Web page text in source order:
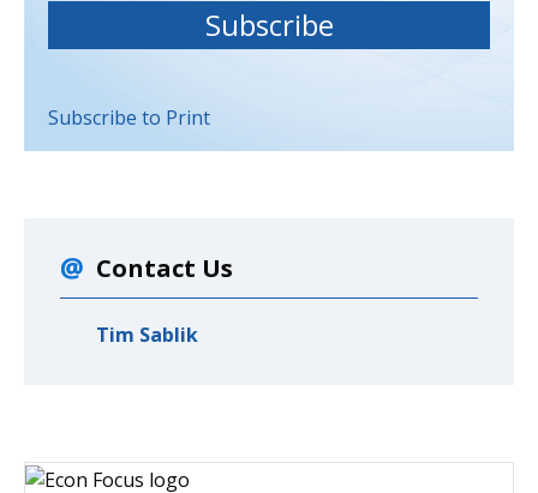
Subscribe to Print
Contact Us
Tim Sablik